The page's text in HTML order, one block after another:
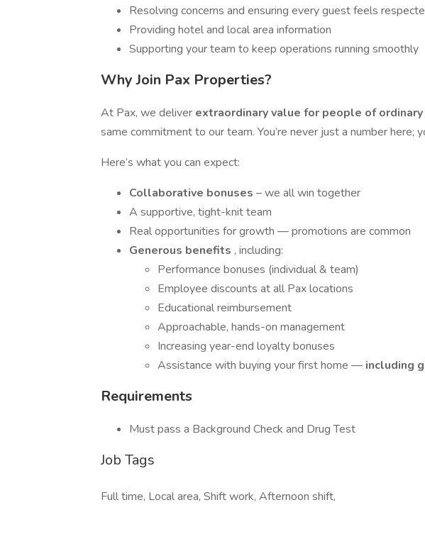
Resolving concerns and ensuring every guest feels
Providing hotel and local area information
Supporting your team to keep operations running smoothly
Why Join Pax Properties?
At Pax, we deliver extraordinary value for people of ordinary
same commitment to our team. You’re never just a number here;
Here’s what you can expect:
Collaborative bonuses – we all win together
A supportive, tight-knit team
Real opportunities for growth — promotions are common
Generous benefits , including:
Performance bonuses (individual & team)
Employee discounts at all Pax locations
Educational reimbursement
Approachable, hands-on management
Increasing year-end loyalty bonuses
Assistance with buying your first home — including
Requirements
Must pass a Background Check and Drug Test
Job Tags
Full time, Local area, Shift work, Afternoon shift,